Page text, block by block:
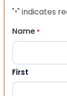
"*" indicates
Name *
First